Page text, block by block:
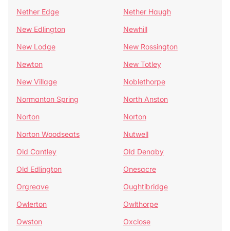
Nether Edge
Nether Haugh
New Edlington
Newhill
New Lodge
New Rossington
Newton
New Totley
New Village
Noblethorpe
Normanton Spring
North Anston
Norton
Norton
Norton Woodseats
Nutwell
Old Cantley
Old Denaby
Old Edlington
Onesacre
Orgreave
Oughtibridge
Owlerton
Owlthorpe
Owston
Oxclose